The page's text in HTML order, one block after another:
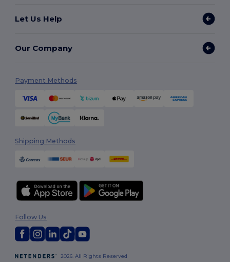
Let Us Help
Our Company
Payment Methods
Shipping Methods
2026. All Rights Reserved
Follow Us